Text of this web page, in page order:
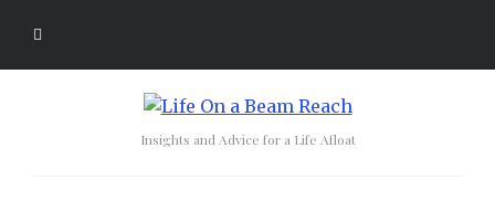
Insights and Advice for a Life Afloat